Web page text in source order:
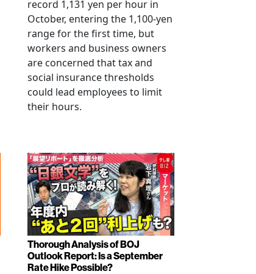
record 1,131 yen per hour in
October, entering the 1,100-yen
range for the first time, but
workers and business owners
are concerned that tax and
social insurance thresholds
could lead employees to limit
their hours.
Thorough Analysis of BOJ
Outlook Report: Is a September
Rate Hike Possible?